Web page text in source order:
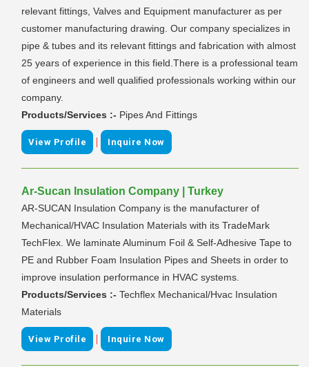
relevant fittings, Valves and Equipment manufacturer as per
customer manufacturing drawing. Our company specializes in
pipe & tubes and its relevant fittings and fabrication with almost
25 years of experience in this field.There is a professional team
of engineers and well qualified professionals working within our
company.
Products/Services :- Pipes And Fittings
View Profile | Inquire Now
Ar-Sucan Insulation Company | Turkey
AR-SUCAN Insulation Company is the manufacturer of
Mechanical/HVAC Insulation Materials with its TradeMark
TechFlex. We laminate Aluminum Foil & Self-Adhesive Tape to
PE and Rubber Foam Insulation Pipes and Sheets in order to
improve insulation performance in HVAC systems.
Products/Services :- Techflex Mechanical/Hvac Insulation
Materials
View Profile | Inquire Now